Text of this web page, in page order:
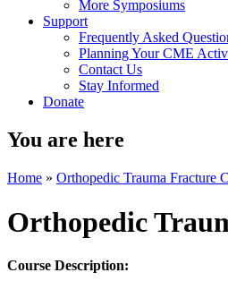
More Symposiums
Support
Frequently Asked
Planning Your CME
Contact Us
Stay Informed
Donate
You are here
Home » Orthopedic Trauma Fracture
Orthopedic
Course Description: